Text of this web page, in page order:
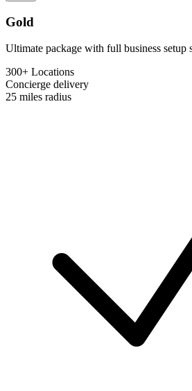
Gold
Ultimate package with full business setup
300+ Locations
Concierge delivery
25 miles radius